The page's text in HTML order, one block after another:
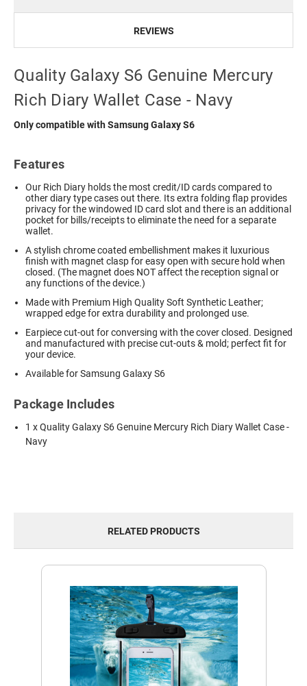
REVIEWS
Quality Galaxy S6 Genuine Mercury
Rich Diary Wallet Case - Navy
Only compatible with Samsung Galaxy S6
Features
Our Rich Diary holds the most credit/ID cards compared to
other diary type cases out there. Its extra folding flap provides
privacy for the windowed ID card slot and there is an additional
pocket for bills/receipts to eliminate the need for a separate
wallet.
A stylish chrome coated embellishment makes it luxurious
finish with magnet clasp for easy open with secure hold when
closed. (The magnet does NOT affect the reception signal or
any functions of the device.)
Made with Premium High Quality Soft Synthetic Leather;
wrapped edge for extra durability and prolonged use.
Earpiece cut-out for conversing with the cover closed. Designed
and manufactured with precise cut-outs & mold; perfect fit for
your device.
Available for Samsung Galaxy S6
Package Includes
1 x Quality Galaxy S6 Genuine Mercury Rich Diary Wallet Case -
Navy
RELATED PRODUCTS